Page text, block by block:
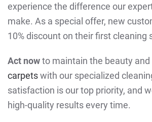
experience the difference our
make. As a special offer, new
10% discount on their first cleaning
Act nowto maintain the beauty and
carpetswith our specialized
satisfaction is our top priority, and
high-quality results every time.